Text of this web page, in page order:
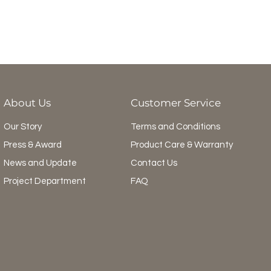
About Us
Our Story
Press & Award
News and Update
Project Department
Customer Service
Terms and Conditions
Product Care & Warranty
Contact Us
FAQ